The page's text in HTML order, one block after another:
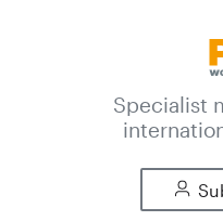
Specialist